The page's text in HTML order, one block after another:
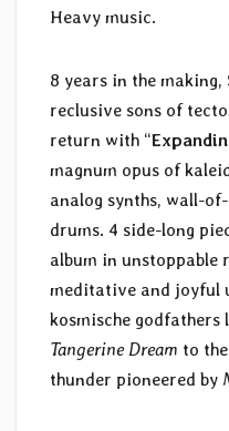
Heavy music.
8 years in the
reclusive sons of
return with “
magnum opus of
analog synths, wall-
drums. 4 side-long
album in unstoppable
meditative and joyful
kosmische godfathers
Tangerine Dream to
thunder pioneered by